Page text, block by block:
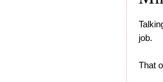
job.
That